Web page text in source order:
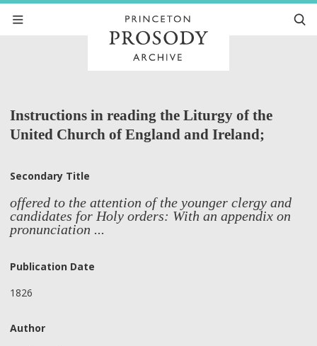
Instructions in reading the Liturgy of the
United Church of England and Ireland;
Secondary Title
offered to the attention of the younger clergy and
candidates for Holy orders: With an appendix on
pronunciation ...
Publication Date
1826
Author